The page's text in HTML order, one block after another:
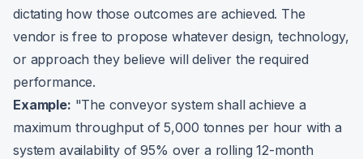
dictating how those outcomes are achieved. The
vendor is free to propose whatever design, technology,
or approach they believe will deliver the required
performance.
Example: "The conveyor system shall achieve a
maximum throughput of 5,000 tonnes per hour with a
system availability of 95% over a rolling 12-month